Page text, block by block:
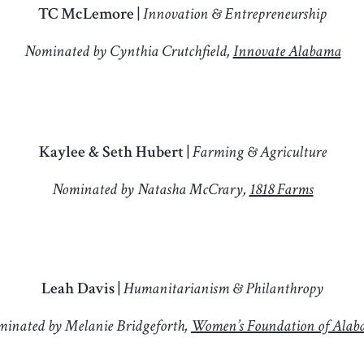
TC McLemore |Innovation & Entrepreneurship
Nominated by Cynthia Crutchfield,Innovate Alabama
Kaylee & Seth Hubert |Farming & Agriculture
Nominated by Natasha McCrary, 1818 Farms
Leah Davis |Humanitarianism & Philanthropy
by Melanie Bridgeforth, Women’s Foundation of